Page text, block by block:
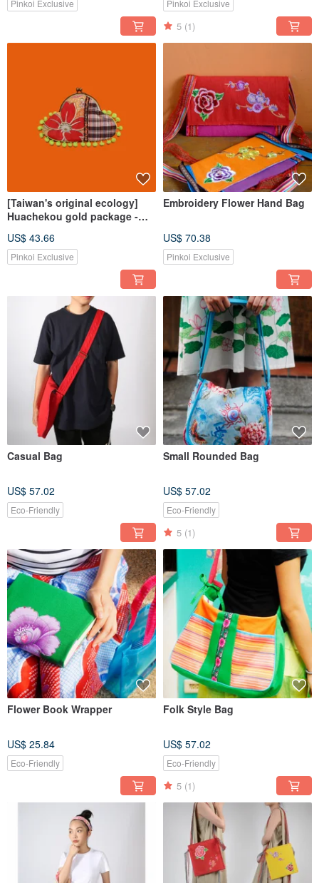
Pinkoi Exclusive Pinkoi Exclusive
5 (1)
[Taiwan's original ecology]
Huachekou gold package -
US$ 43.66
Pinkoi Exclusive
Embroidery Flower Hand Bag
US$ 70.38
Pinkoi Exclusive
Casual Bag
US$ 57.02
Eco-Friendly
Small Rounded Bag
US$ 57.02
Eco-Friendly
5 (1)
Flower Book Wrapper
US$ 25.84
Eco-Friendly
Folk Style Bag
US$ 57.02
Eco-Friendly
5 (1)